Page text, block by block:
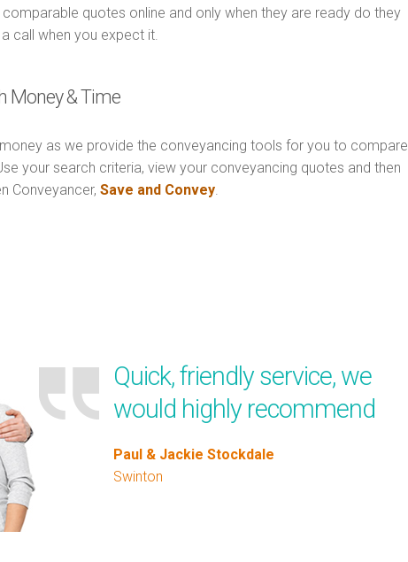
quotes online and only when they are ready do they
call when you expect it.
Money & Time
as we provide the conveyancing tools for you to compare
your search criteria, view your conveyancing quotes and then
Conveyancer, Save and Convey
Quick, friendly service, we
would highly recommend
Paul & Jackie Stockdale
Swinton